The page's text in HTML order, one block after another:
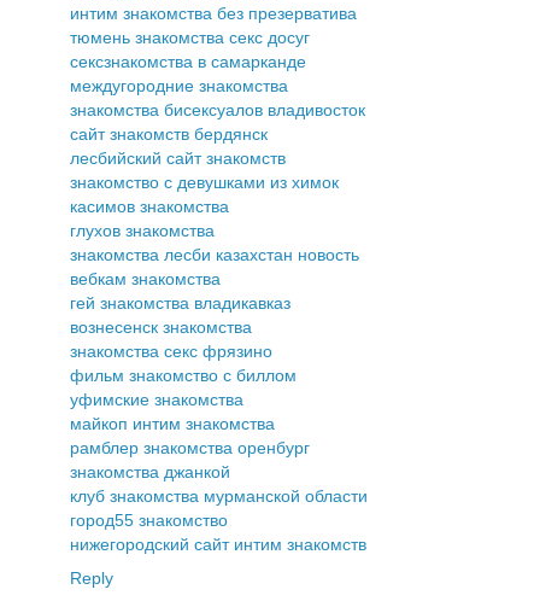
интим знакомства без презерватива
тюмень знакомства секс досуг
сексзнакомства в самарканде
междугородние знакомства
знакомства бисексуалов владивосток
сайт знакомств бердянск
лесбийский сайт знакомств
знакомство с девушками из химок
касимов знакомства
глухов знакомства
знакомства лесби казахстан новость
вебкам знакомства
гей знакомства владикавказ
вознесенск знакомства
знакомства секс фрязино
фильм знакомство с биллом
уфимские знакомства
майкоп интим знакомства
рамблер знакомства оренбург
знакомства джанкой
клуб знакомства мурманской области
город55 знакомство
нижегородский сайт интим знакомств
Reply